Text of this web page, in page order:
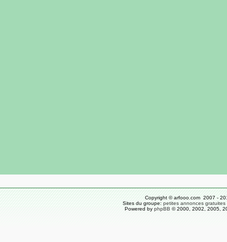
Copyright © arfooo.com 2007 -
Sites du groupe: petites annonces gratuites
Powered by phpBB © 2000, 2002, 2005,